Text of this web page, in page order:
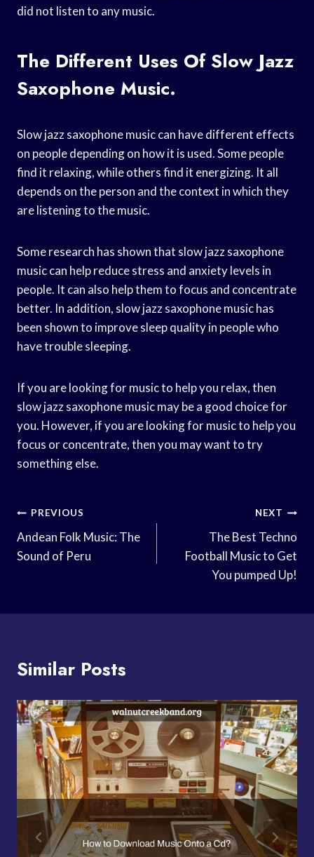
did not listen to any music.
The Different Uses Of Slow Jazz
Saxophone Music.
Slow jazz saxophone music can have different effects
on people depending on how it is used. Some people
find it relaxing, while others find it energizing. It all
depends on the person and the context in which they
are listening to the music.
Some research has shown that slow jazz saxophone
music can help reduce stress and anxiety levels in
people. It can also help them to focus and concentrate
better. In addition, slow jazz saxophone music has
been shown to improve sleep quality in people who
have trouble sleeping.
If you are looking for music to help you relax, then
slow jazz saxophone music may be a good choice for
you. However, if you are looking for music to help you
focus or concentrate, then you may want to try
something else.
Post
Navigation
PREVIOUS
Andean Folk Music: The
Sound of Peru
NEXT
The Best Techno
Football Music to Get
You pumped Up!
Similar Posts